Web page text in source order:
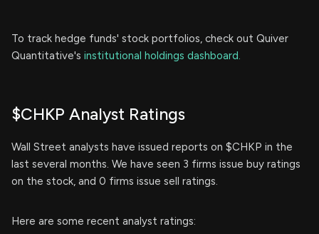
To track hedge funds' stock portfolios, check out Quiver
Quantitative's institutional holdings dashboard.
$CHKP Analyst Ratings
Wall Street analysts have issued reports on $CHKP in the
last several months. We have seen 3 firms issue buy ratings
on the stock, and 0 firms issue sell ratings.
Here are some recent analyst ratings: